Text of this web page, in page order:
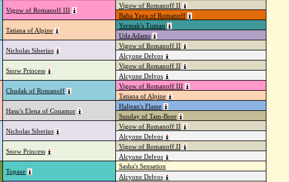
Vigow of Romanoff III
Vigow of Romanoff II
Baba Yaga of Romanoff
Tatiana of Alpine
Yermak's Tuman
Uda Adams
Nicholas Siberius
Vigow of Romanoff II
Alcyone Delvos
Snow Princess
Vigow of Romanoff II
Alcyone Delvos
Chudak of Romanoff
Vigow of Romanoff III
Tatiana of Alpine
Hasu's Elena of Conamor
Haljean's Flame
Sunday of Tam-Boer
Nicholas Siberius
Vigow of Romanoff II
Alcyone Delvos
Snow Princess
Vigow of Romanoff II
Alcyone Delvos
Topaze
Sasha's Sensation
Alcyone Delvos